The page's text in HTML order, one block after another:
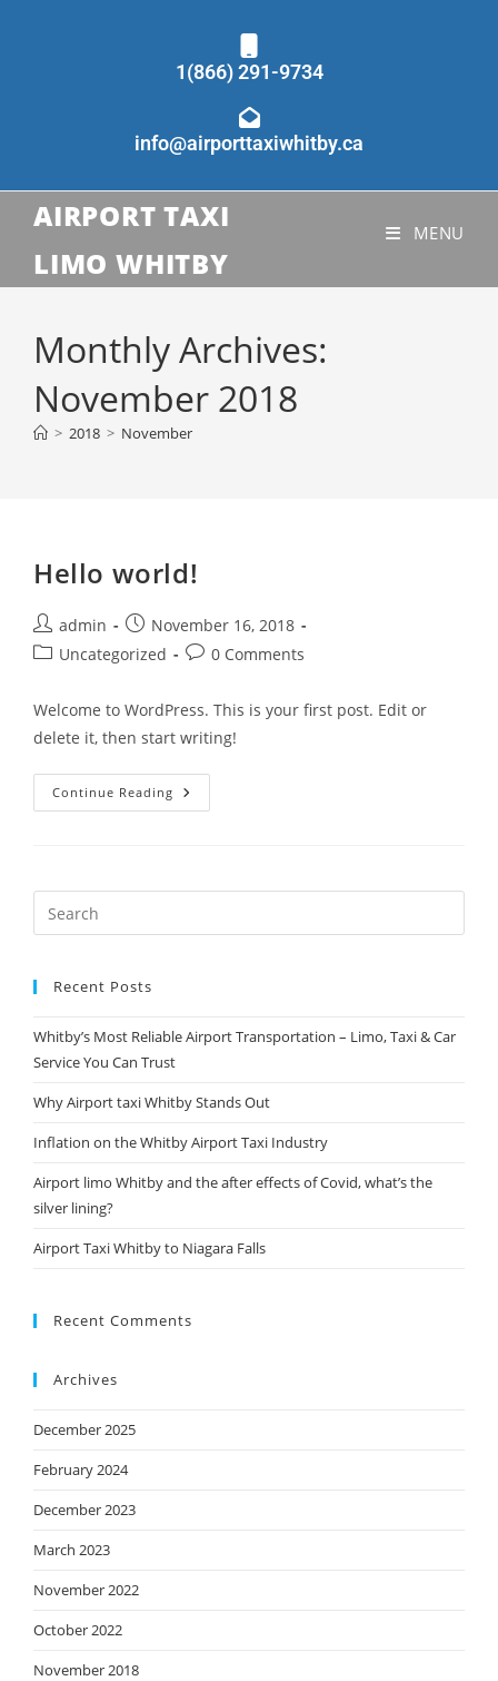
1(866) 291-9734
info@airporttaxiwhitby.ca
AIRPORT TAXI
LIMO WHITBY
MENU
Monthly Archives:
November 2018
> 2018 > November
Hello world!
admin
November 16, 2018
Uncategorized
0 Comments
Welcome to WordPress. This is your first post. Edit or
delete it, then start writing!
Continue Reading
Recent Posts
Whitby’s Most Reliable Airport Transportation – Limo, Taxi & Car
Service You Can Trust
Why Airport taxi Whitby Stands Out
Inflation on the Whitby Airport Taxi Industry
Airport limo Whitby and the after effects of Covid, what’s the
silver lining?
Airport Taxi Whitby to Niagara Falls
Recent Comments
Archives
December 2025
February 2024
December 2023
March 2023
November 2022
October 2022
November 2018